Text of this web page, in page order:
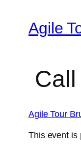
Agile
Agile Tour
This event is